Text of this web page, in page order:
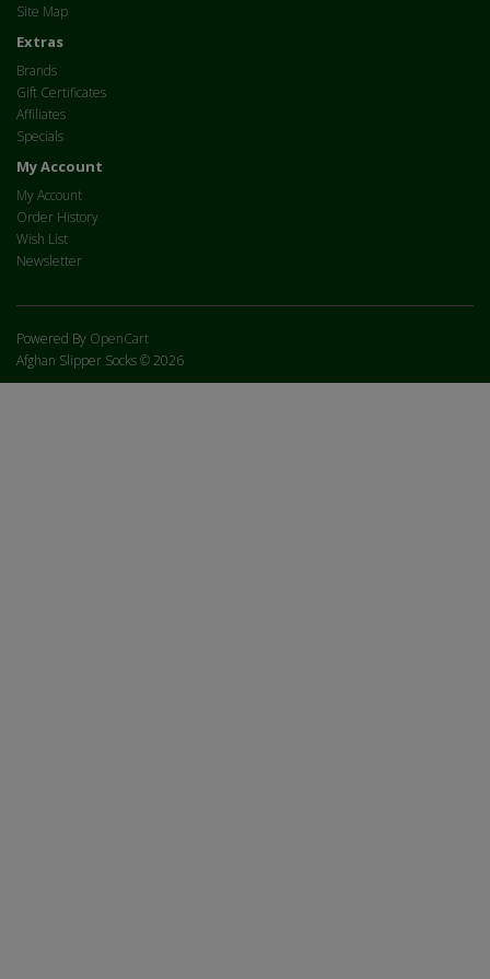
Site Map
Extras
Brands
Gift Certificates
Affiliates
Specials
My Account
My Account
Order History
Wish List
Newsletter
Powered By OpenCart
Afghan Slipper Socks © 2026